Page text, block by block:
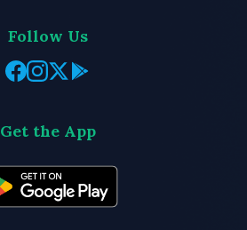
Follow Us
Get the App